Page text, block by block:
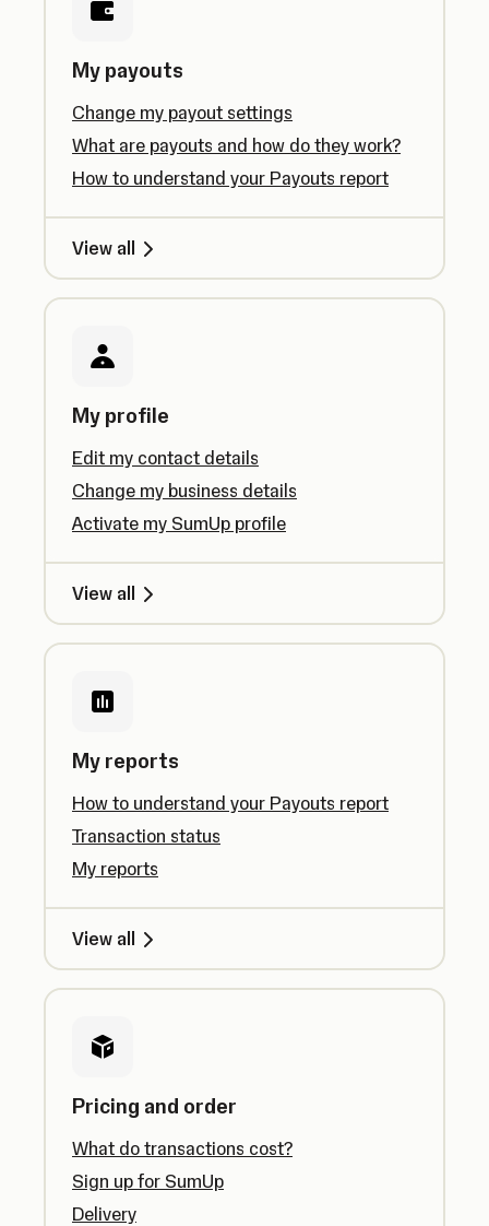
My payouts
Change my payout settings
What are payouts and how do they work?
How to understand your Payouts report
View all
My profile
Edit my contact details
Change my business details
Activate my SumUp profile
View all
My reports
How to understand your Payouts report
Transaction status
My reports
View all
Pricing and order
What do transactions cost?
Sign up for SumUp
Delivery